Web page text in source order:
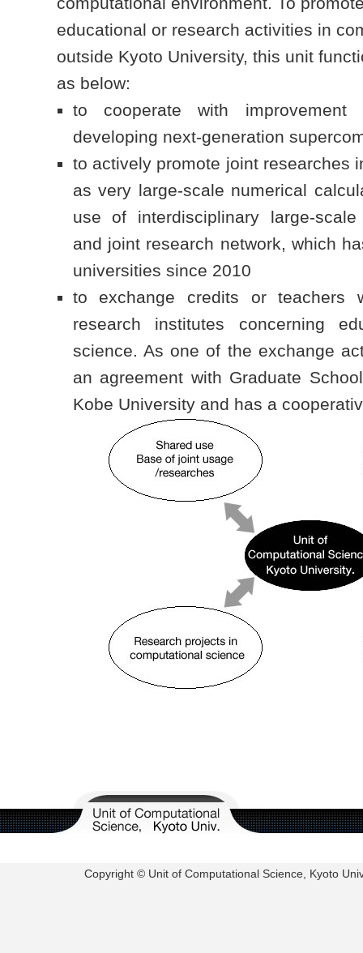
educational or research activities in
outside Kyoto University, this unit
as below:
to cooperate with improvement
developing next-generation
to actively promote joint researches
as very large-scale numerical
use of interdisciplinary large-
and joint research network, which
universities since 2010
to exchange credits or teachers
research institutes concerning
science. As one of the exchange
an agreement with Graduate
Kobe University and has a
Copyright © Unit of Computational Science, Kyoto